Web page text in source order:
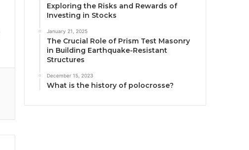
Exploring the Risks and Rewards of
Investing in Stocks
January 21, 2025
The Crucial Role of Prism Test Masonry
in Building Earthquake-Resistant
Structures
December 15, 2023
What is the history of polocrosse?